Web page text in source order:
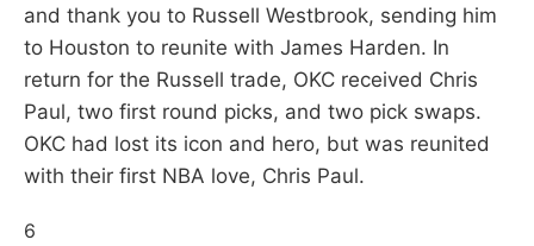
and thank you to Russell Westbrook, sending him
to Houston to reunite with James Harden. In
return for the Russell trade, OKC received Chris
Paul, two first round picks, and two pick swaps.
OKC had lost its icon and hero, but was reunited
with their first NBA love, Chris Paul.
6